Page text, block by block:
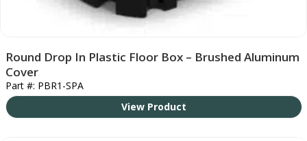
Round Drop In Plastic Floor Box – Brushed Aluminum
Cover
Part #: PBR1-SPA
View Product